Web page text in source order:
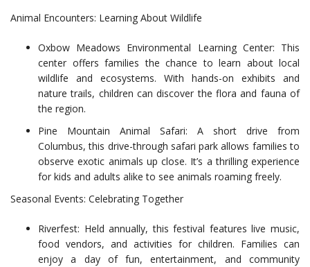
Animal Encounters: Learning About Wildlife
Oxbow Meadows Environmental Learning Center: This
center offers families the chance to learn about local
wildlife and ecosystems. With hands-on exhibits and
nature trails, children can discover the flora and fauna of
the region.
Pine Mountain Animal Safari: A short drive from
Columbus, this drive-through safari park allows families to
observe exotic animals up close. It’s a thrilling experience
for kids and adults alike to see animals roaming freely.
Seasonal Events: Celebrating Together
Riverfest: Held annually, this festival features live music,
food vendors, and activities for children. Families can
enjoy a day of fun, entertainment, and community